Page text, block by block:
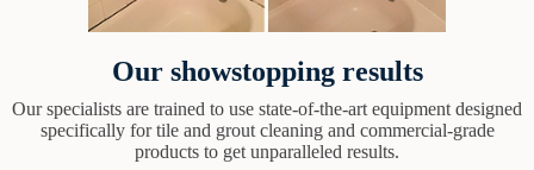
Our showstopping results
Our specialists are trained to use state-of-the-art equipment designed
specifically for tile and grout cleaning and commercial-grade
products to get unparalleled results.